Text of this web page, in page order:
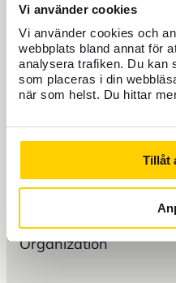
Vi använder cookies
Vi använder cookies och
webbplats bland annat för
analysera trafiken. Du kan
som placeras i din
när som helst. Du hittar
Tillåt
FOREX CREDIT CARD
TRAVEL
Organization